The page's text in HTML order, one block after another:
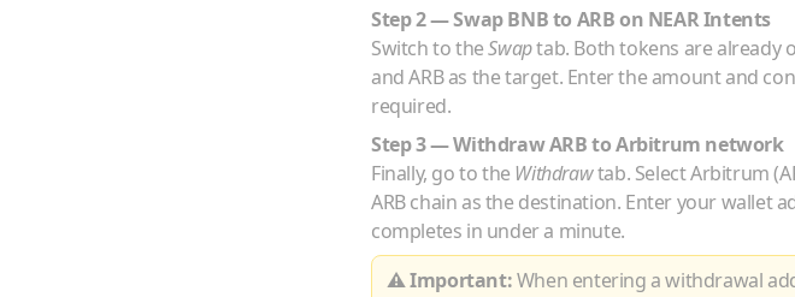
Step 2 — SwapBNBto ARBon NEAR Intents
Switch to theSwaptab. Both tokens are already
andARBas the target. Enter the amount and
required.
Step 3 — WithdrawARBtoArbitrum network
Finally, go to the Withdrawtab. SelectArbitrum(
ARBchain as the destination. Enter your wallet
completes in under a minute.
⚠ Important:When entering a withdrawal